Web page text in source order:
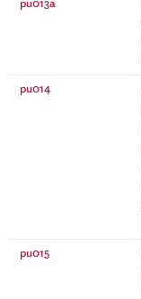
pu013a
pu014
pu015